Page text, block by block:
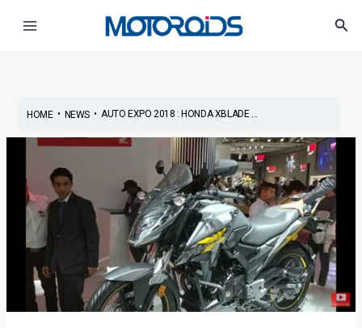
HOME• NEWS• AUTO EXPO 2018 : HONDA XBLADE ...
navigation